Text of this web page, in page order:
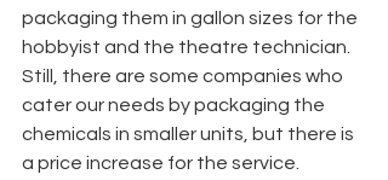
packaging them in gallon sizes for the
hobbyist and the theatre technician.
Still, there are some companies who
cater our needs by packaging the
chemicals in smaller units, but there is
a price increase for the service.